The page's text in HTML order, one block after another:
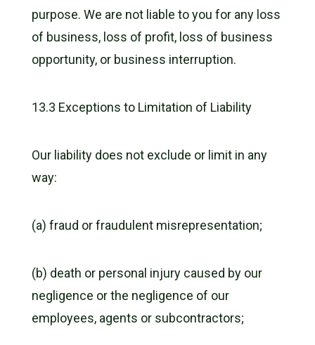
purpose. We are not liable to you for any loss
of business, loss of profit, loss of business
opportunity, or business interruption.
13.3 Exceptions to Limitation of Liability
Our liability does not exclude or limit in any
way:
(a) fraud or fraudulent misrepresentation;
(b) death or personal injury caused by our
negligence or the negligence of our
employees, agents or subcontractors;